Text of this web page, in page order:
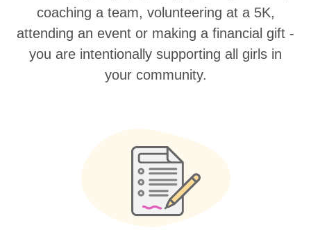
coaching a team, volunteering at a 5K,
attending an event or making a financial gift -
you are intentionally supporting all girls in
your community.